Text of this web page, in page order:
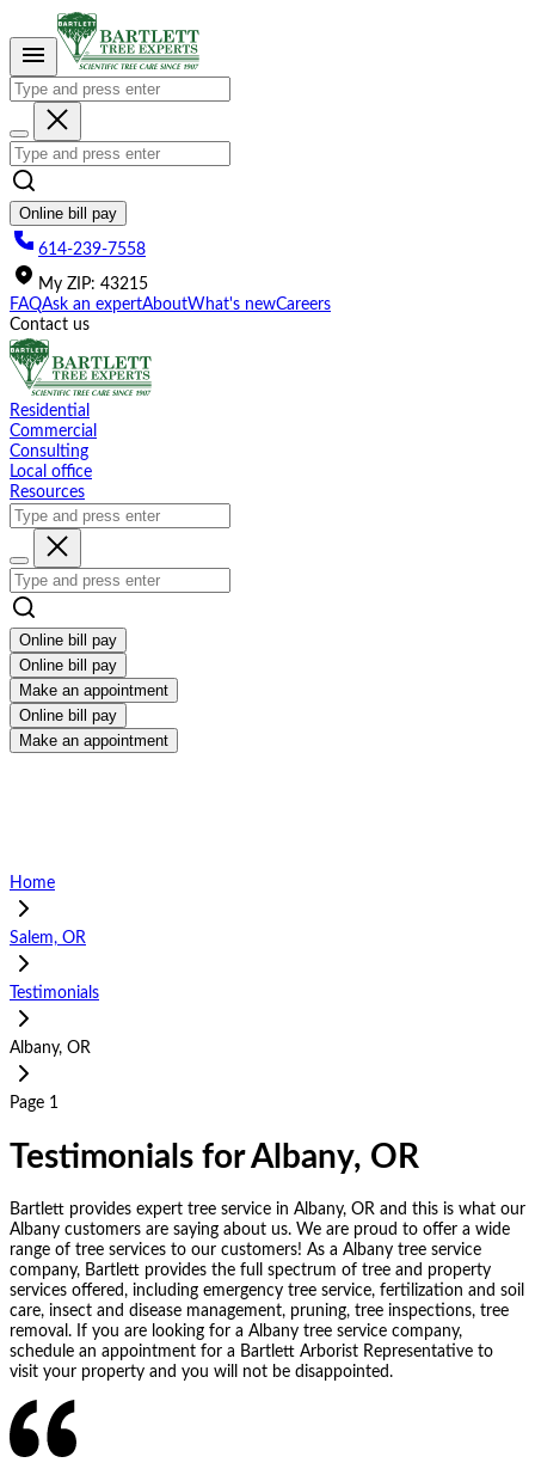
This
website
includes
accessibility
system.
Online bill pay
614-239-7558
My ZIP: 43215
FAQAsk an expertAboutWhat's newCareers
Contact us
Residential
Commercial
Consulting
Local office
Resources
Online bill pay
Online bill pay
Make an appointment
Online bill pay
Make an appointment
Home
Salem, OR
Testimonials
Albany, OR
Page 1
Testimonials for Albany, OR
Bartlett provides expert tree service in Albany, OR and this is what our
Albany customers are saying about us. We are proud to offer a wide
range of tree services to our customers! As a Albany tree service
company, Bartlett provides the full spectrum of tree and property
services offered, including emergency tree service, fertilization and soil
care, insect and disease management, pruning, tree inspections, tree
removal. If you are looking for a Albany tree service company,
schedule an appointment for a Bartlett Arborist Representative to
visit your property and you will not be disappointed.